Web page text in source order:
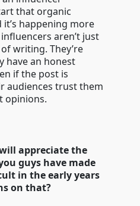
that organic
happening more
aren’t just
writing. They’re
have an honest
if the post is
audiences trust them
opinions.
appreciate the
guys have made
in the early years
on that?